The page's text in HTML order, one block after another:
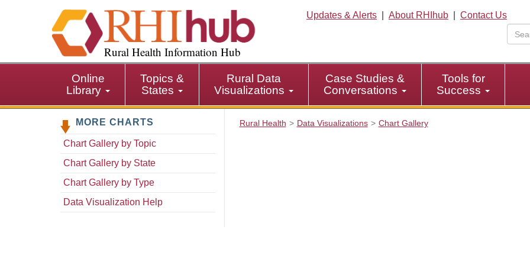
i
p
i
Rural Health Information Hub
Updates & Alerts About RHIhub
Contact Us
Online
Library
Topics &
States
Rural Data
Visualizations
Case Studies &
Conversations
Tools for
Success
MORE CHARTS
Chart Gallery by Topic
Chart Gallery by State
Chart Gallery by Type
Data Visualization Help
Rural Health Data Visualizations Chart Gallery